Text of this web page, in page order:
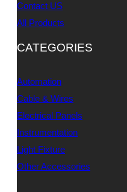
Contact US
All Products
CATEGORIES
Automation
Cable & Wires
Electrical Panels
Instrumentation
Light Fixture
Other Accessories